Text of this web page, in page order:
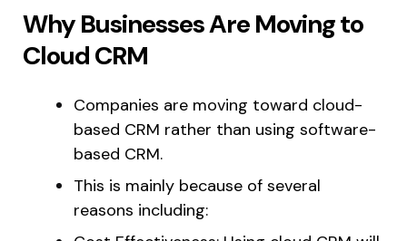
Why Businesses Are Moving to
Cloud CRM
Companies are moving toward cloud-
based CRM rather than using software-
based CRM.
This is mainly because of several
reasons including: